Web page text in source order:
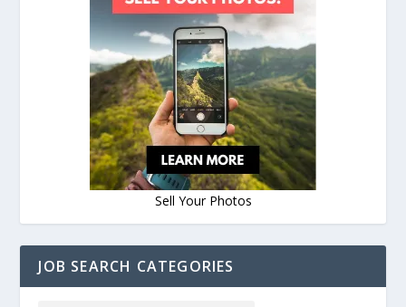
Sell Your Photos
JOB SEARCH CATEGORIES